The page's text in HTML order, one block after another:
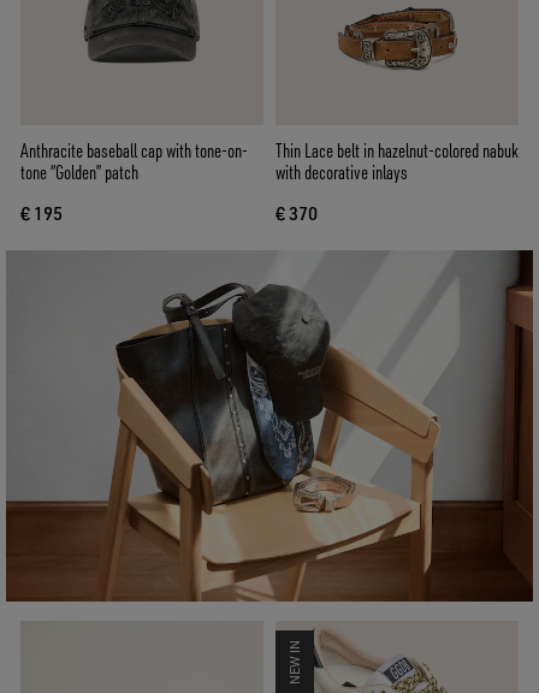
Anthracite baseball cap with tone-on-
tone “Golden” patch
€ 195
Thin Lace belt in hazelnut-colored nabuk
with decorative inlays
€ 370
NEW IN